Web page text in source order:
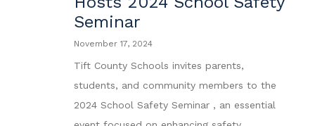
Seminar
November 17, 2024
Tift County Schools invites parents,
students, and community members to the
2024 School Safety Seminar , an essential